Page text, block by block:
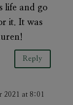
life and go
it. It was
Reply
2021 at 8:01